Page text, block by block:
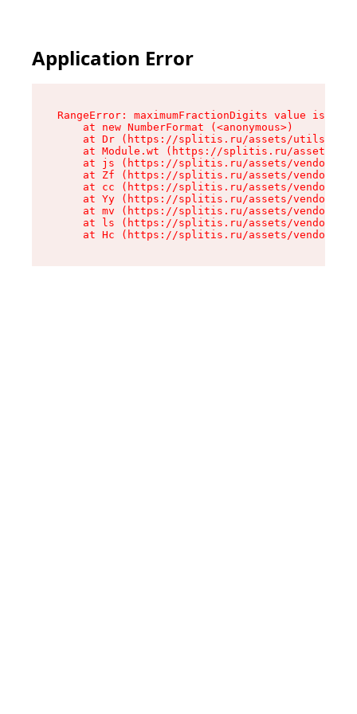
Application Error
RangeError: maximumFractionDigits value is
    at new NumberFormat (<anonymous>)
at Dr (https://splitis.ru/assets/utils-
at Module.wt (https://splitis.ru/assets/
at js (https://splitis.ru/assets/vendor-
at Zf (https://splitis.ru/assets/vendor-
at cc (https://splitis.ru/assets/vendor-
at Yy (https://splitis.ru/assets/vendor-
at mv (https://splitis.ru/assets/vendor-
at ls (https://splitis.ru/assets/vendor-
at Hc (https://splitis.ru/assets/vendor-